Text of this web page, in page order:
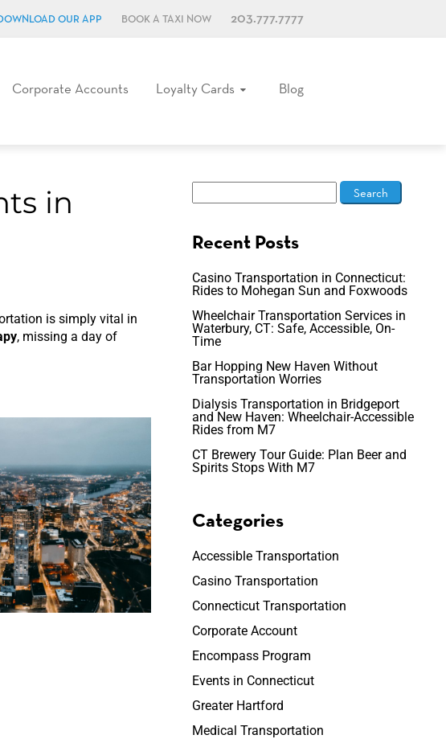
OUR APP BOOK A TAXI NOW 203.777.7777
Corporate Accounts Loyalty Cards Blog
in
is simply vital in
, missing a day of
Recent Posts
Casino Transportation in Connecticut:
Rides to Mohegan Sun and Foxwoods
Wheelchair Transportation Services in
Waterbury, CT: Safe, Accessible, On-
Time
Bar Hopping New Haven Without
Transportation Worries
Dialysis Transportation in Bridgeport
and New Haven: Wheelchair-Accessible
Rides from M7
CT Brewery Tour Guide: Plan Beer and
Spirits Stops With M7
Categories
Accessible Transportation
Casino Transportation
Connecticut Transportation
Corporate Account
Encompass Program
Events in Connecticut
Greater Hartford
Medical Transportation